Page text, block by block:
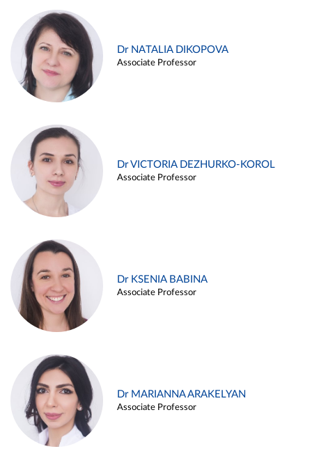
Dr NATALIA DIKOPOVA
Associate Professor
Dr VICTORIA DEZHURKO-KOROL
Associate Professor
Dr KSENIA BABINA
Associate Professor
Dr MARIANNA ARAKELYAN
Associate Professor